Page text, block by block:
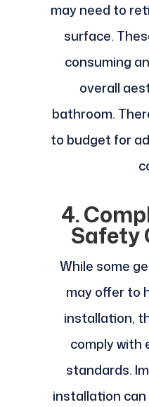
may need to
surface.
consuming
overall
bathroom.
to budget for
4.
Safety
While some
may offer to
installation,
comply with
standards.
installation